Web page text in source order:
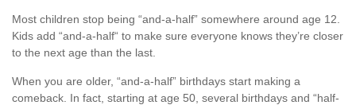
Most children stop being “and-a-half” somewhere around age 12.
Kids add “and-a-half“ to make sure everyone knows they’re closer
to the next age than the last.
When you are older, “and-a-half” birthdays start making a
comeback. In fact, starting at age 50, several birthdays and “half-